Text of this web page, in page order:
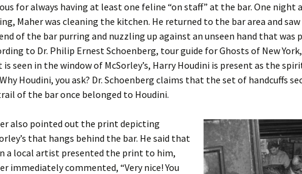
for always having at least one feline “on staff” at the bar. One night
Maher was cleaning the kitchen. He returned to the bar area and
of the bar purring and nuzzling up against an unseen hand that was
to Dr. Philip Ernest Schoenberg, tour guide for Ghosts of New
is seen in the window of McSorley’s, Harry Houdini is present as the
Houdini, you ask? Dr. Schoenberg claims that the set of handcuffs
of the bar once belonged to Houdini.
also pointed out the print depicting
that hangs behind the bar. He said that
a local artist presented the print to him,
immediately commented, “Very nice! You